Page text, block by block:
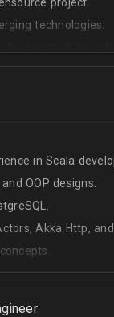
technologies.
level.
in Scala
OOP designs.
Akka Http,
level.